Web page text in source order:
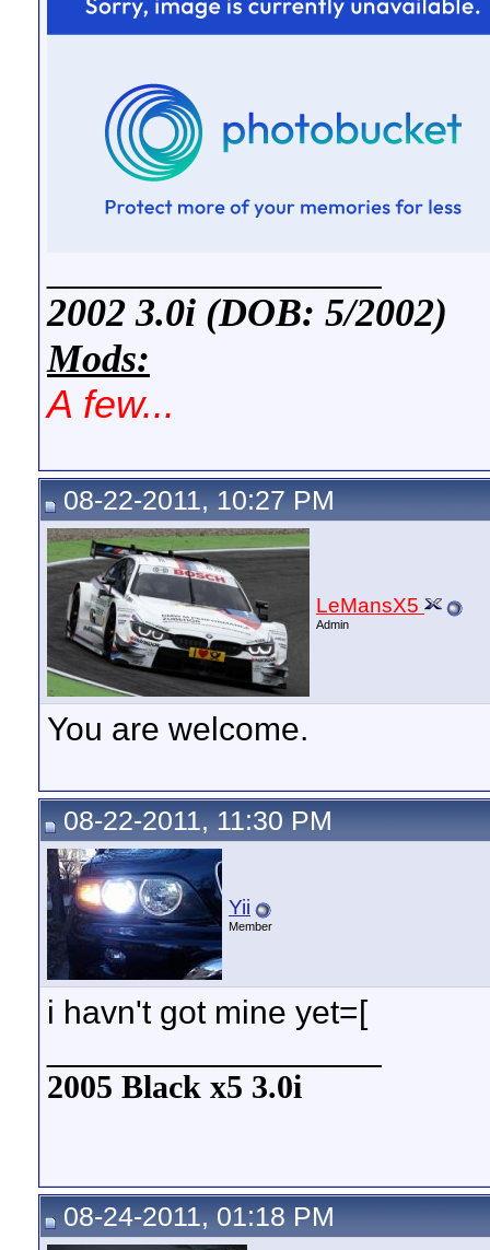
2002 3.0i (DOB: 5/2002)
Mods:
A few...
08-22-2011, 10:27 PM
LeMansX5
Admin
You are welcome.
08-22-2011, 11:30 PM
Yii
Member
i havn't got mine yet=[
2005 Black x5 3.0i
08-24-2011, 01:18 PM